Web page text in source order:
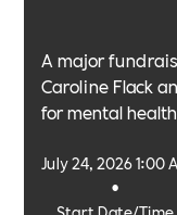
A major
Caroline Flack
for mental
•
July 24, 2026 1:00